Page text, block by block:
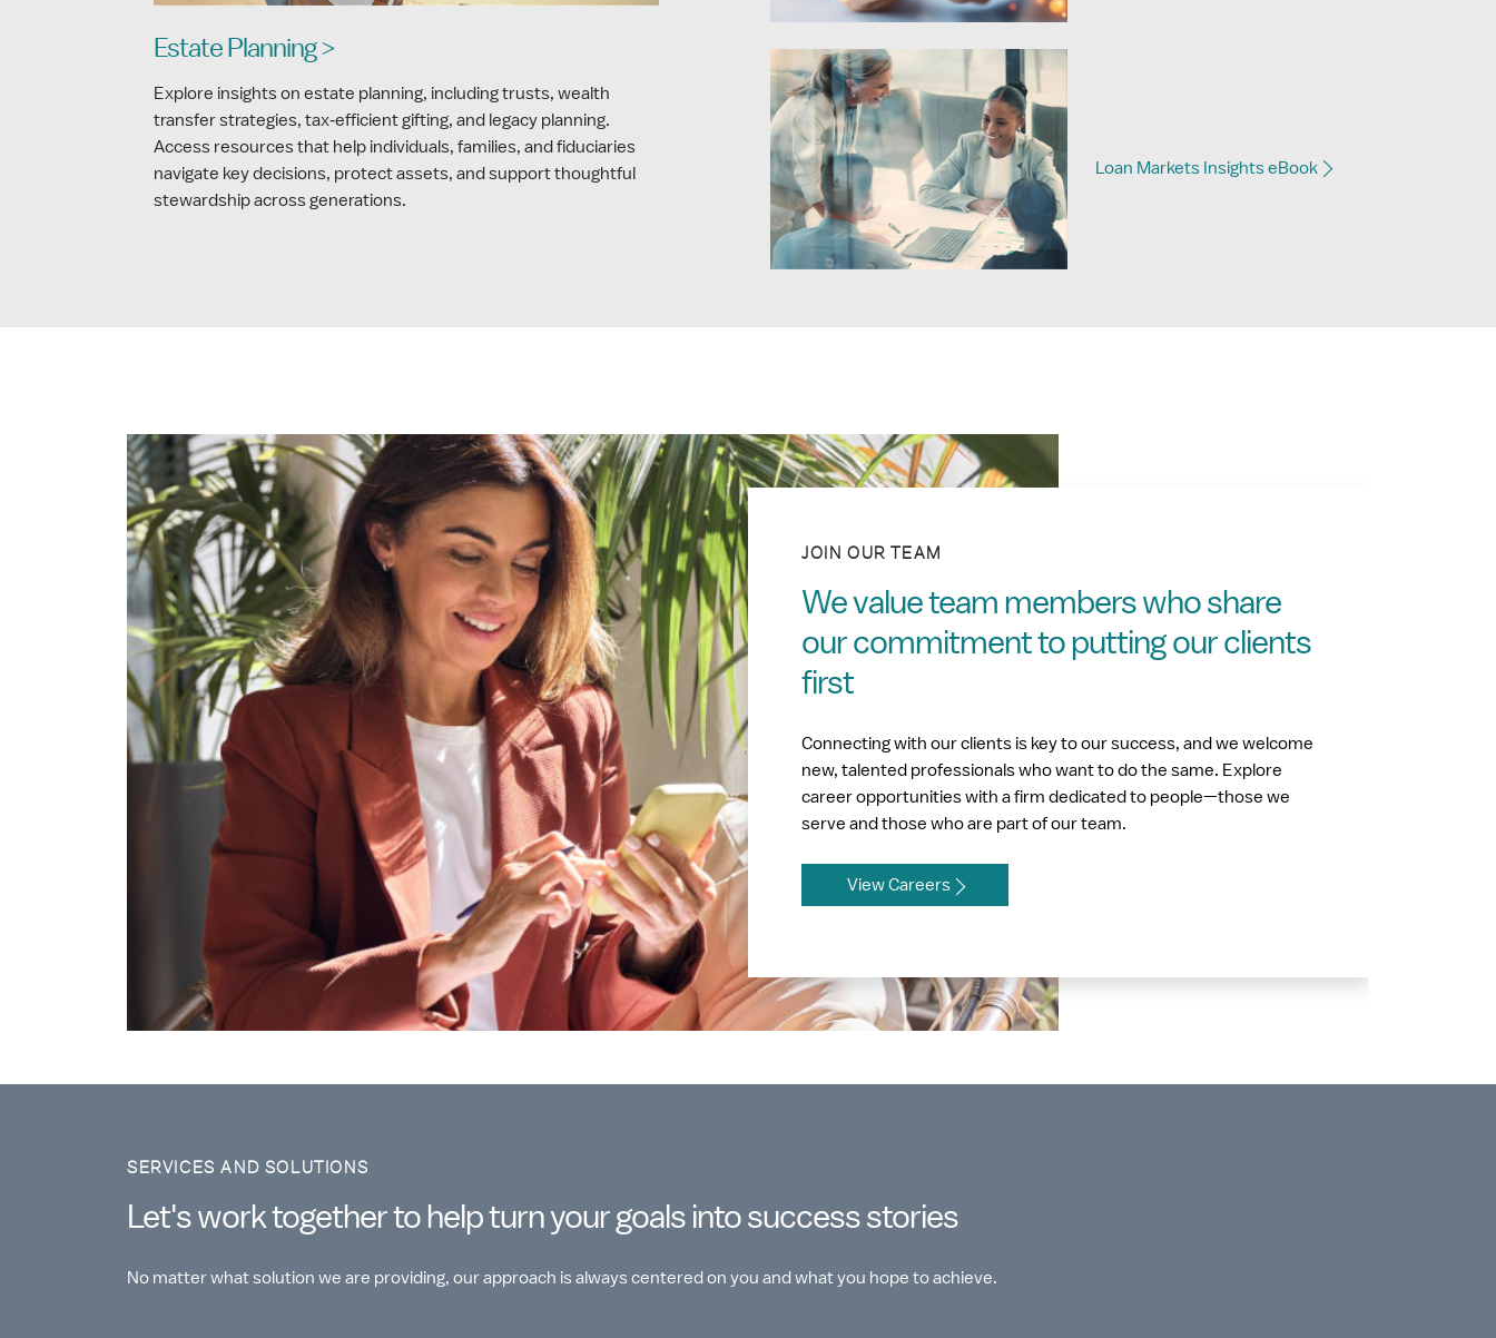
Estate Planning >
Explore insights on estate planning, including trusts, wealth
transfer strategies, tax‑efficient gifting, and legacy planning.
Access resources that help individuals, families, and fiduciaries
navigate key decisions, protect assets, and support thoughtful
stewardship across generations.
Loan Markets Insights eBook
We value team members who share
our commitment to putting our clients
first
JOIN OUR TEAM
Connecting with our clients is key to our success, and we welcome
new, talented professionals who want to do the same. Explore
career opportunities with a firm dedicated to people—those we
serve and those who are part of our team.
View Careers
Let's work together to help turn your goals into success stories
SERVICES AND SOLUTIONS
No matter what solution we are providing, our approach is always centered on you and what you hope to achieve.